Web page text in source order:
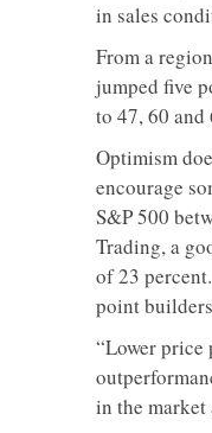
in sales
From a
jumped five
to 47, 60 and
Optimism
encourage
S&P 500
Trading, a
of 23
point
“Lower price
in the market